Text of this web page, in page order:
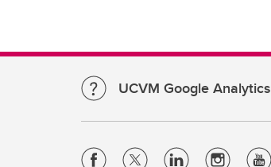
UCVM Google Analytics